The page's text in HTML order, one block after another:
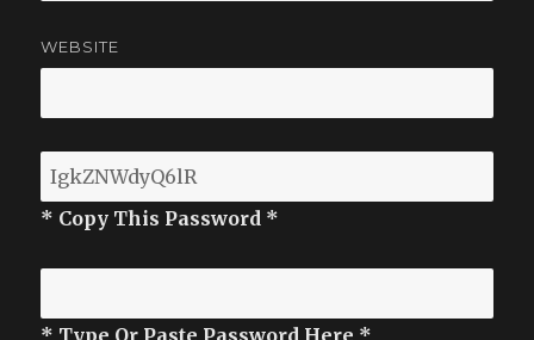
WEBSITE
* Copy This Password *
* Type Or Paste Password Here *